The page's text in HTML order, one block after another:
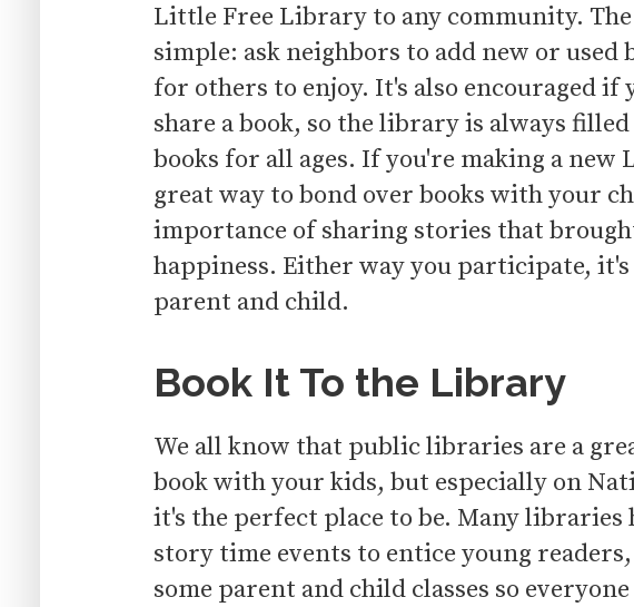
Little Free Library to any community.
simple: ask neighbors to add new or
for others to enjoy. It's also encouraged if
share a book, so the library is always
books for all ages. If you're making a
great way to bond over books with your
importance of sharing stories that
happiness. Either way you participate,
parent and child.
Book It To the Library
We all know that public libraries are a
book with your kids, but especially on
it's the perfect place to be. Many libraries
story time events to entice young
some parent and child classes so